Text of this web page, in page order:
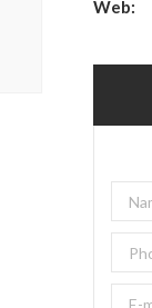
Web: